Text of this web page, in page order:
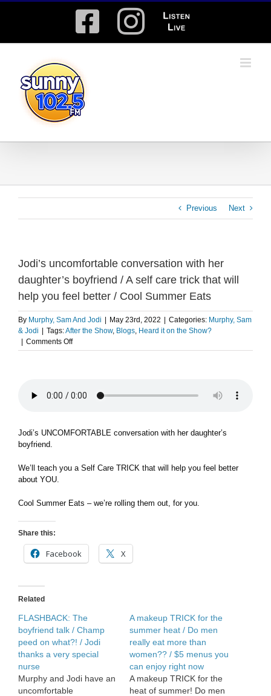
Facebook
Instagram
Listen
Live
Previous Next
Jodi’s uncomfortable conversation with her
daughter’s boyfriend / A self care trick that will
help you feel better / Cool Summer Eats
By Murphy, Sam And Jodi May 23rd, 2022 Categories: Murphy, Sam
& Jodi
Tags:After the Show, Blogs, Heard it on the Show?
Comments Offon
Jodi’s
her
/
trick
help
Cool
Jodi’s UNCOMFORTABLE conversation with her daughter’s
boyfriend.
We’ll teach you a Self Care TRICK that will help you feel better
about YOU.
Cool Summer Eats – we’re rolling them out, for you.
Share this:
Facebook X
Related
FLASHBACK: The
boyfriend talk / Champ
peed on what?! / Jodi
thanks a very special
nurse
Murphy and Jodi have an
uncomfortable
A makeup TRICK for the
summer heat / Do men
really eat more than
women?? / $5 menus you
can enjoy right now
A makeup TRICK for the
heat of summer! Do men